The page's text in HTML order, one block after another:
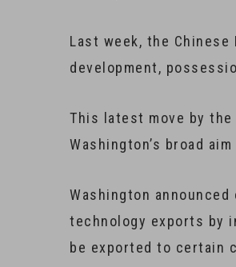
Last week, the Chinese
development,
This latest move by
Washington’s broad
Washington
technology exports by
be exported to certain